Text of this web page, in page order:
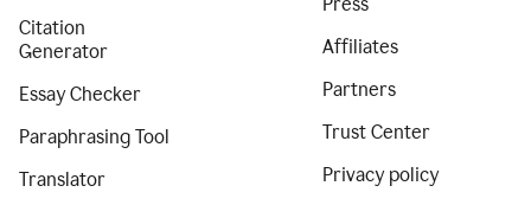
Citation
Generator
Essay Checker
Paraphrasing Tool
Translator
Affiliates
Partners
Trust Center
Privacy policy